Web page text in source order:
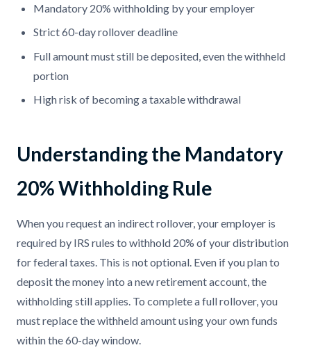
Mandatory 20% withholding by your employer
Strict 60-day rollover deadline
Full amount must still be deposited, even the withheld
portion
High risk of becoming a taxable withdrawal
Understanding the Mandatory
20% Withholding Rule
When you request an indirect rollover, your employer is
required by IRS rules to withhold 20% of your distribution
for federal taxes. This is not optional. Even if you plan to
deposit the money into a new retirement account, the
withholding still applies. To complete a full rollover, you
must replace the withheld amount using your own funds
within the 60-day window.